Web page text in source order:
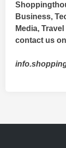
Business,
Media,
contact us